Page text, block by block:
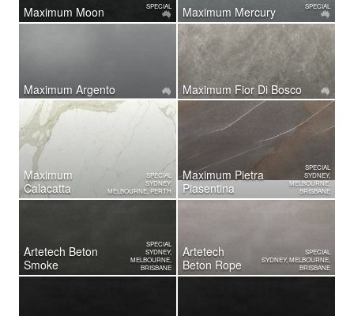
Maximum Moon SPECIAL Maximum Mercury SPECIAL
Maximum Argento Maximum Fior Di Bosco
Maximum
Calacatta
SPECIAL
SYDNEY,
MELBOURNE, PERTH
Maximum Pietra
Piasentina
SPECIAL
SYDNEY,
MELBOURNE,
BRISBANE
Artetech Beton
Smoke
SPECIAL
SYDNEY,
MELBOURNE,
BRISBANE
Artetech
Beton Rope
SPECIAL
SYDNEY, MELBOURNE,
BRISBANE